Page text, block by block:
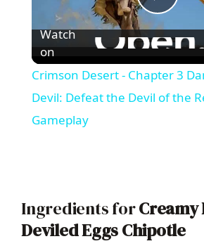
P
l
a
i
Watch
on
Crimson Desert - Chapter 3
Devil: Defeat the Devil of the
Gameplay
Ingredients forCreamy
Deviled Eggs Chipotle